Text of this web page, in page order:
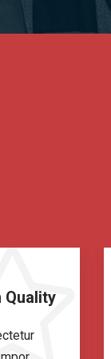
Quality